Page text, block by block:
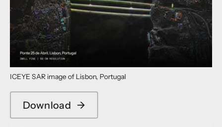
ICEYE SAR image of Lisbon, Portugal
Download →